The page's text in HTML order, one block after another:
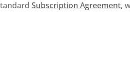
Subscription Agreement,